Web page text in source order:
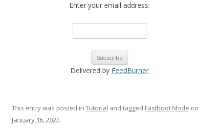
Enter your email address:
Delivered by FeedBurner
This entry was posted in Tutorial and tagged Fastboot Mode on
January 16, 2022.